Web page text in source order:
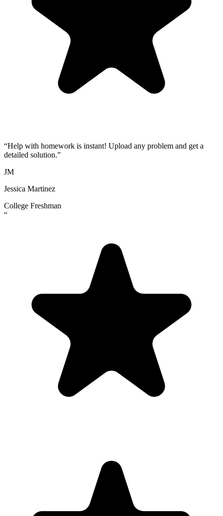
“Help with homework is instant! Upload any problem and get a
detailed solution.”
JM
Jessica Martinez
College Freshman
“